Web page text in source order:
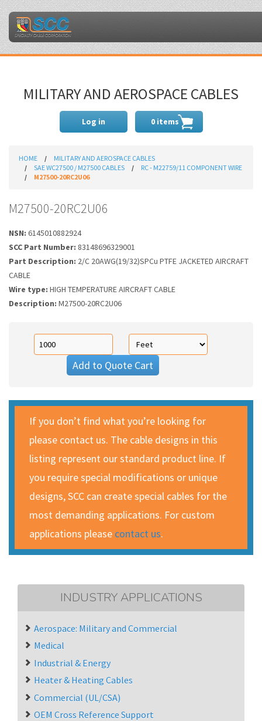
MILITARY AND AEROSPACE CABLES
Log in 0 items
HOME
MILITARY AND AEROSPACE CABLES
SAE WC27500 / M27500 CABLES
RC - M22759/11 COMPONENT WIRE
M27500-20RC2U06
M27500-20RC2U06
NSN: 6145010882924
SCC Part Number: 83148696329001
Part Description: 2/C 20AWG(19/32)SPCu PTFE JACKETED AIRCRAFT
CABLE
Wire type: HIGH TEMPERATURE AIRCRAFT CABLE
Description: M27500-20RC2U06
Add to Quote Cart
If you don’t find what you’re looking for
please contact us. The cable designs in this
listing represent our standard product line. If
you require special modifications or unique
designs, SCC can create special cables for the
most demanding applications. For custom
applications please contact us.
INDUSTRY APPLICATIONS
Aerospace: Military and Commercial
Medical
Industrial & Energy
Heater & Heating Cables
Commercial (UL/CSA)
OEM Cross Reference Support